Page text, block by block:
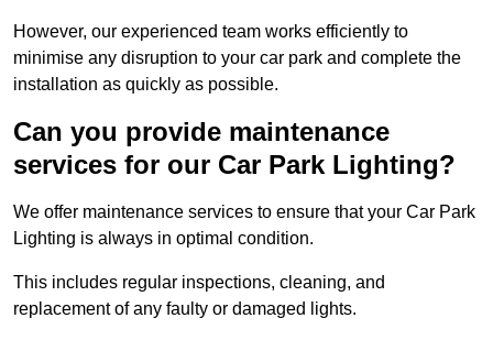
However, our experienced team works efficiently to
minimise any disruption to your car park and complete the
installation as quickly as possible.
Can you provide maintenance
services for our Car Park Lighting?
We offer maintenance services to ensure that your Car Park
Lighting is always in optimal condition.
This includes regular inspections, cleaning, and
replacement of any faulty or damaged lights.